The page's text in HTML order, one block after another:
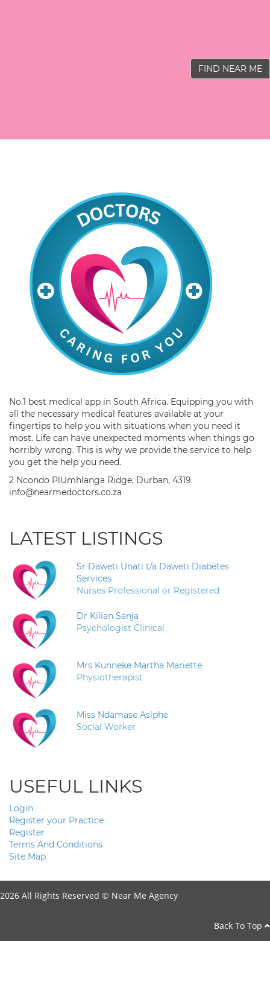
FIND NEAR ME
No.1 best medical app in South Africa. Equipping you with
all the necessary medical features available at your
fingertips to help you with situations when you need it
most. Life can have unexpected moments when things go
horribly wrong. This is why we provide the service to help
you get the help you need.
2 Ncondo PlUmhlanga Ridge, Durban, 4319
info@nearmedoctors.co.za
LATEST LISTINGS
Sr Daweti Unati t/a Daweti Diabetes
Services
Nurses Professional or Registered
Dr Kilian Sanja
Psychologist Clinical
Mrs Kunneke Martha Mariette
Physiotherapist
Miss Ndamase Asiphe
Social Worker
USEFUL LINKS
Login
Register your Practice
Register
Terms And Conditions
Site Map
2026 All Rights Reserved © Near Me Agency
Back To Top